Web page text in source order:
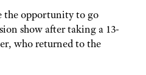
the opportunity to go
show after taking a 13-
who returned to the